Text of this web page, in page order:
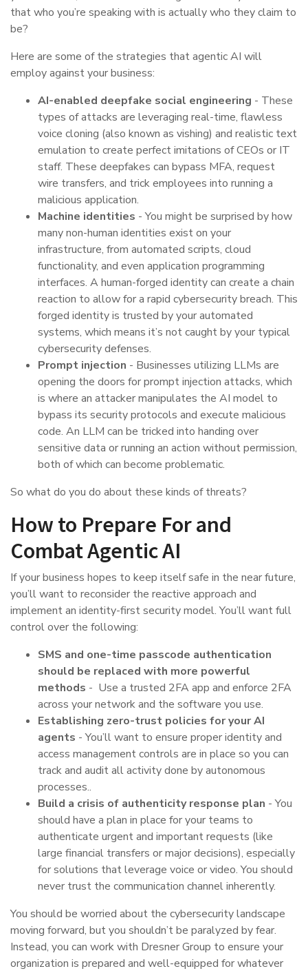
that who you’re speaking with is actually who they claim to
be?
Here are some of the strategies that agentic AI will
employ against your business:
AI-enabled deepfake social engineering - These
types of attacks are leveraging real-time, flawless
voice cloning (also known as vishing) and realistic text
emulation to create perfect imitations of CEOs or IT
staff. These deepfakes can bypass MFA, request
wire transfers, and trick employees into running a
malicious application.
Machine identities - You might be surprised by how
many non-human identities exist on your
infrastructure, from automated scripts, cloud
functionality, and even application programming
interfaces. A human-forged identity can create a chain
reaction to allow for a rapid cybersecurity breach. This
forged identity is trusted by your automated
systems, which means it’s not caught by your typical
cybersecurity defenses.
Prompt injection - Businesses utilizing LLMs are
opening the doors for prompt injection attacks, which
is where an attacker manipulates the AI model to
bypass its security protocols and execute malicious
code. An LLM can be tricked into handing over
sensitive data or running an action without permission,
both of which can become problematic.
So what do you do about these kinds of threats?
How to Prepare For and
Combat Agentic AI
If your business hopes to keep itself safe in the near future,
you’ll want to reconsider the reactive approach and
implement an identity-first security model. You’ll want full
control over the following:
SMS and one-time passcode authentication
should be replaced with more powerful
methods - Use a trusted 2FA app and enforce 2FA
across your network and the software you use.
Establishing zero-trust policies for your AI
agents - You’ll want to ensure proper identity and
access management controls are in place so you can
track and audit all activity done by autonomous
processes..
Build a crisis of authenticity response plan - You
should have a plan in place for your teams to
authenticate urgent and important requests (like
large financial transfers or major decisions), especially
for solutions that leverage voice or video. You should
never trust the communication channel inherently.
You should be worried about the cybersecurity landscape
moving forward, but you shouldn’t be paralyzed by fear.
Instead, you can work with Dresner Group to ensure your
organization is prepared and well-equipped for whatever